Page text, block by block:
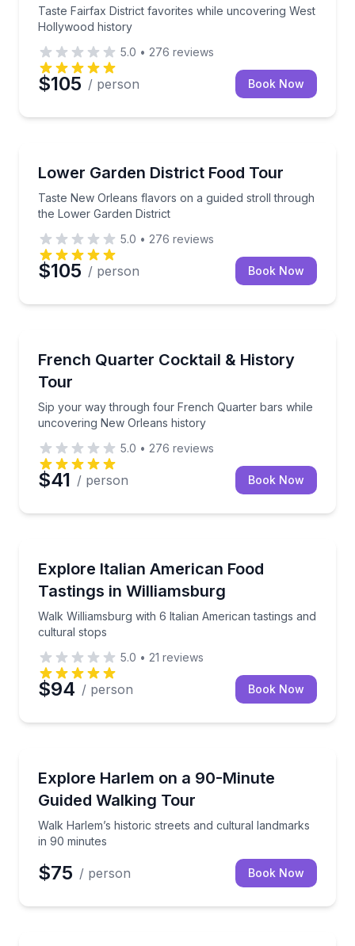
Taste Fairfax District favorites while uncovering West
Hollywood history
5.0 • 276 reviews
$105 / person Book Now
Lower Garden District Food Tour
Taste New Orleans flavors on a guided stroll through
the Lower Garden District
Taste New Orleans flavors on a guided stroll
5.0 • 276 reviews
$105 / person Book Now
French Quarter Cocktail & History
Tour
Sip your way through four French Quarter bars while
uncovering New Orleans history
Sip your way through four French Quarter bars
5.0 • 276 reviews
$41 / person Book Now
Explore Italian American Food
Tastings in Williamsburg
Walk Williamsburg with 6 Italian American tastings and
cultural stops
Walk Williamsburg with 6 Italian American tastings
5.0 • 21 reviews
$94 / person Book Now
Explore Harlem on a 90-Minute
Guided Walking Tour
Walk Harlem’s historic streets and cultural landmarks
in 90 minutes
Walk Harlem’s historic streets and cultural
$75 / person Book Now